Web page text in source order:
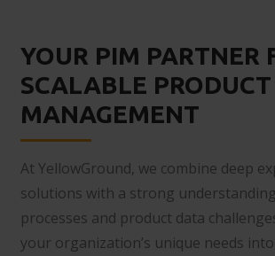
YOUR PIM PARTNER
SCALABLE
MANAGEMENT
At YellowGround, we combine deep
solutions with a strong
processes and product data
your organization’s unique needs